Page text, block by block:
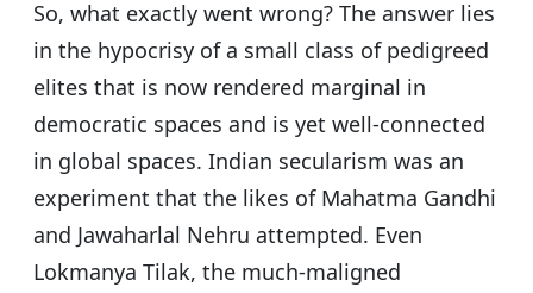
So, what exactly went wrong? The answer lies
in the hypocrisy of a small class of pedigreed
elites that is now rendered marginal in
democratic spaces and is yet well-connected
in global spaces. Indian secularism was an
experiment that the likes of Mahatma Gandhi
and Jawaharlal Nehru attempted. Even
Lokmanya Tilak, the much-maligned